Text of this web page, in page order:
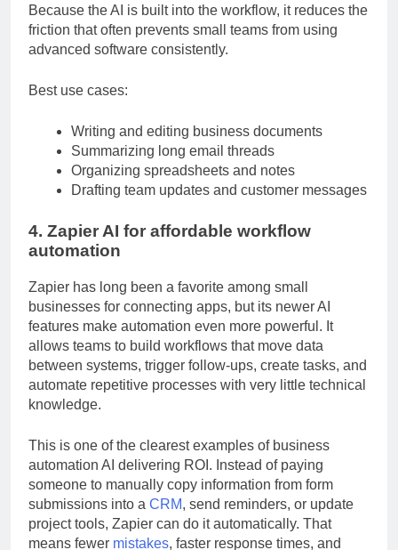
research, and simplify internal communication.
Because the AI is built into the workflow, it reduces the
friction that often prevents small teams from using
Writing and editing business documents
Summarizing long email threads
Organizing spreadsheets and notes
4. Zapier AI for affordable workflow
Zapier has long been a favorite among small
businesses for connecting apps, but its newer AI
features make automation even more powerful. It
allows teams to build workflows that move data
between systems, trigger follow-ups, create tasks, and
automate repetitive processes with very little technical
This is one of the clearest examples of business
automation AI delivering ROI. Instead of paying
someone to manually copy information from form
submissions into aCRM , send reminders, or update
project tools, Zapier can do it automatically. That